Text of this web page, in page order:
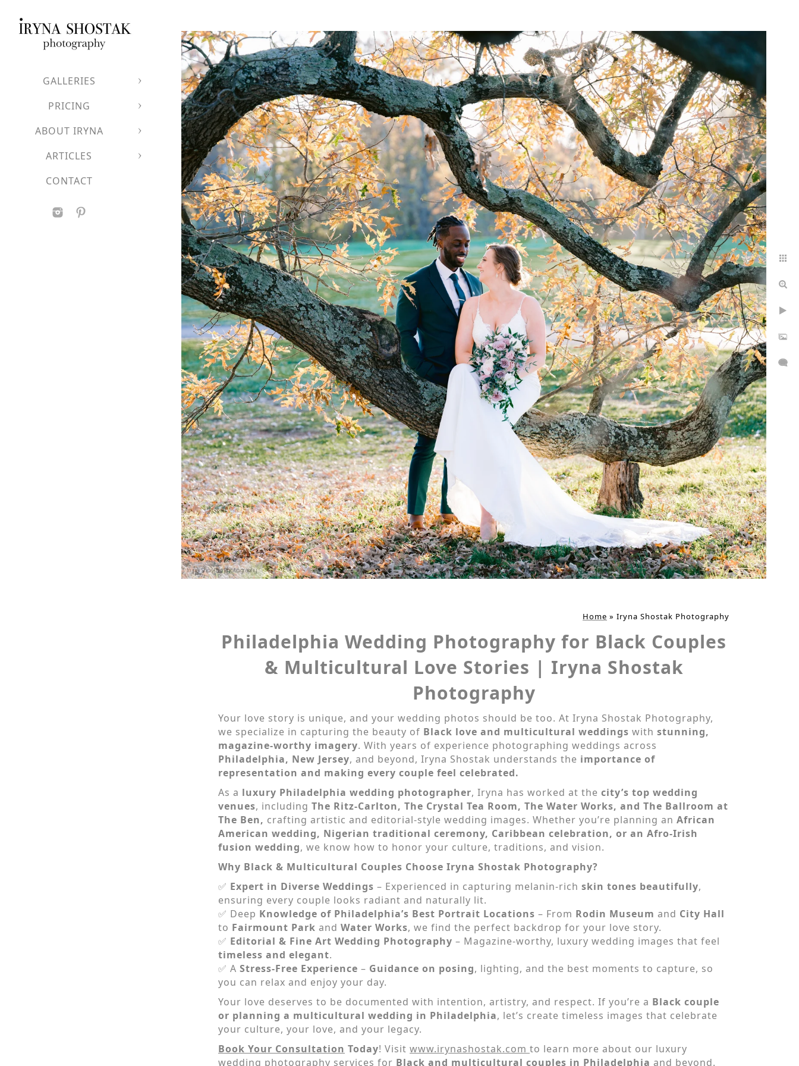
Iryna Shostak Photography
GALLERIES
PRICING
ABOUT IRYNA
ARTICLES
CONTACT
Home » Iryna Shostak Photography
Philadelphia Wedding Photography for Black Couples
& Multicultural Love Stories | Iryna Shostak
Photography
Your love story is unique, and your wedding photos should be too. At Iryna Shostak Photography,
we specialize in capturing the beauty of Black love and multicultural weddings with stunning,
magazine-worthy imagery. With years of experience photographing weddings across
Philadelphia, New Jersey, and beyond, Iryna Shostak understands the importance of
representation and making every couple feel celebrated.
As a luxury Philadelphia wedding photographer, Iryna has worked at the city’s top wedding
venues, including The Ritz-Carlton, The Crystal Tea Room, The Water Works, and The Ballroom at
The Ben, crafting artistic and editorial-style wedding images. Whether you’re planning an African
American wedding, Nigerian traditional ceremony, Caribbean celebration, or an Afro-Irish
fusion wedding, we know how to honor your culture, traditions, and vision.
Why Black & Multicultural Couples Choose Iryna Shostak Photography?
✅ Expert in Diverse Weddings – Experienced in capturing melanin-rich skin tones beautifully,
ensuring every couple looks radiant and naturally lit.
✅ Deep Knowledge of Philadelphia’s Best Portrait Locations – From Rodin Museum and City Hall
to Fairmount Park and Water Works, we find the perfect backdrop for your love story.
✅ Editorial & Fine Art Wedding Photography – Magazine-worthy, luxury wedding images that feel
timeless and elegant.
✅ A Stress-Free Experience – Guidance on posing, lighting, and the best moments to capture, so
you can relax and enjoy your day.
Your love deserves to be documented with intention, artistry, and respect. If you’re a Black couple
or planning a multicultural wedding in Philadelphia, let’s create timeless images that celebrate
your culture, your love, and your legacy.
Book Your Consultation Today! Visit www.irynashostak.com to learn more about our luxury
wedding photography services for Black and multicultural couples in Philadelphia and beyond.
Iryna accepts a limited number of weddings each year. Most dates are booked 12–18 months in
advance.
Wedding collections begin at $5000.
Inclusive & Welcoming
Love in all its forms is celebrated here.
All couples are welcomed with respect and warmth.
If you value refined imagery, thoughtful direction, and a photographer who approaches your
celebration with both artistry and professionalism, I would be honored to connect.
Let's Plan Your Wedding
Photography!
Secure your date
Copyright © 2026 - Philadelphia, PA - (856) 856-9951 -iryna@irynashostak.com
Galleries Pricing About Iryna